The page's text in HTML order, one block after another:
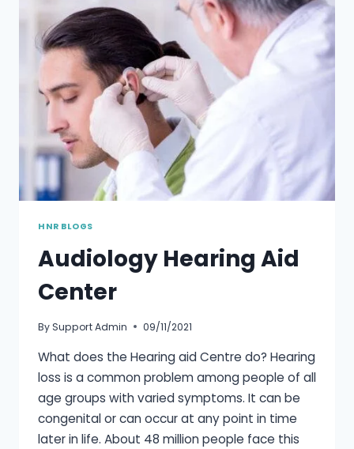
HNR BLOGS
Audiology Hearing Aid
Center
BySupport Admin 09/11/2021
What does the Hearing aid Centre do? Hearing
loss is a common problem among people of all
age groups with varied symptoms. It can be
congenital or can occur at any point in time
later in life. About 48 million people face this